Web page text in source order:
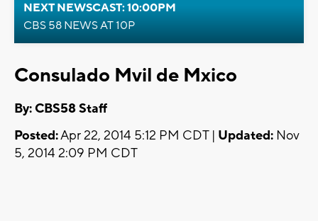
NEXT NEWSCAST: 10:00PM
CBS 58 NEWS AT 10P
Consulado Mvil de Mxico
By: CBS58 Staff
Posted:Apr 22, 2014 5:12 PM CDT | Updated: Nov
5, 2014 2:09 PM CDT